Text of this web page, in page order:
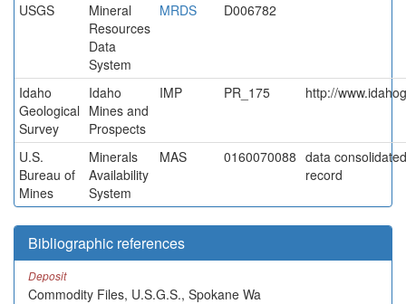
USGS
Mineral
Resources
Data
System
MRDS D006782
Idaho
Geological
Survey
Idaho
Mines and
Prospects
IMP PR_175 http://
U.S.
Bureau of
Mines
Minerals
Availability
System
MAS 0160070088 data
record
Bibliographic references
Deposit
Commodity Files, U.S.G.S., Spokane Wa